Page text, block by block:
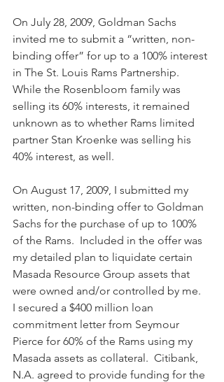
On July 28, 2009, Goldman Sachs
invited me to submit a “written, non-
binding offer” for up to a 100% interest
in The St. Louis Rams Partnership.
While the Rosenbloom family was
selling its 60% interests, it remained
unknown as to whether Rams limited
partner Stan Kroenke was selling his
40% interest, as well.
On August 17, 2009, I submitted my
written, non-binding offer to Goldman
Sachs for the purchase of up to 100%
of the Rams.  Included in the offer was
my detailed plan to liquidate certain
Masada Resource Group assets that
were owned and/or controlled by me.
I secured a $400 million loan
commitment letter from Seymour
Pierce for 60% of the Rams using my
Masada assets as collateral.  Citibank,
N.A. agreed to provide funding for the